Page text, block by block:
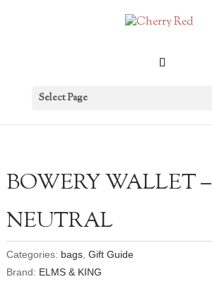
Select Page
BOWERY WALLET –
NEUTRAL
Categories: bags, Gift Guide
Brand: ELMS & KING